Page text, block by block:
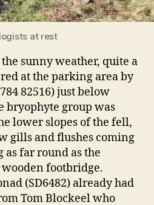
at rest
sunny weather, quite a
at the parking area by
82516) just below
bryophyte group was
lower slopes of the fell,
gills and flushes coming
far round as the
footbridge.
(SD6482) already had
Tom Blockeel who